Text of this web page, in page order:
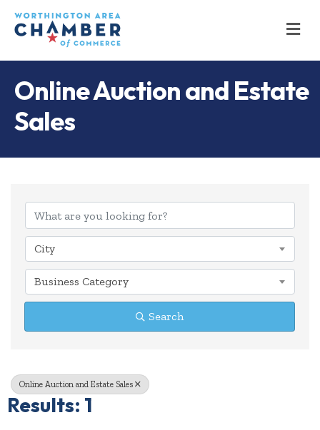
Online Auction and Estate
Sales
{Directory
City
Business Category
Search
Online Auction and Estate Sales
Results: 1